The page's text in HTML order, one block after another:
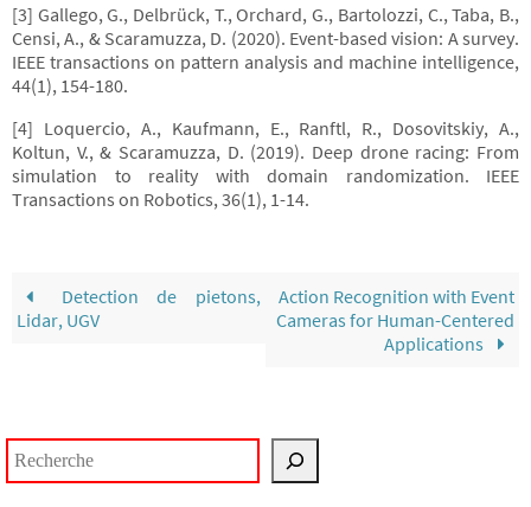
[3] Gallego, G., Delbrück, T., Orchard, G., Bartolozzi, C., Taba, B.,
Censi, A., & Scaramuzza, D. (2020). Event-based vision: A survey.
IEEE transactions on pattern analysis and machine intelligence,
44(1), 154-180.
[4] Loquercio, A., Kaufmann, E., Ranftl, R., Dosovitskiy, A.,
Koltun, V., & Scaramuzza, D. (2019). Deep drone racing: From
simulation to reality with domain randomization. IEEE
Transactions on Robotics, 36(1), 1-14.
Detection de pietons,
Lidar, UGV
Action Recognition with Event
Cameras for Human-Centered
Applications